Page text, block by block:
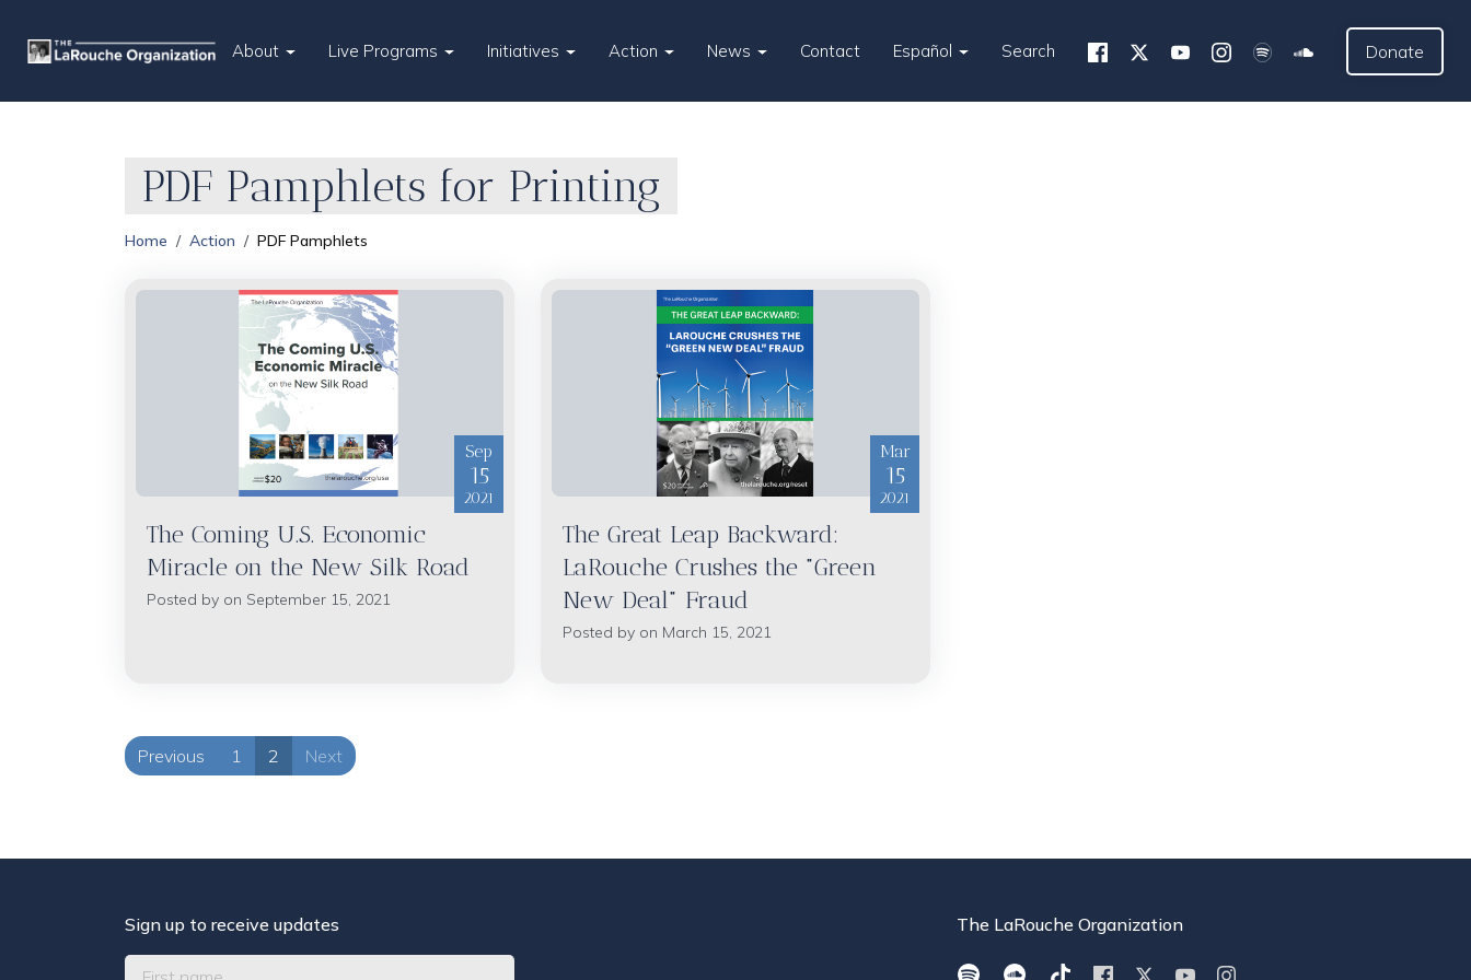
About Live Programs Initiatives Action News Contact Español Search Donate
PDF Pamphlets for Printing
Home Action PDF Pamphlets
Sep
15
2021
The Coming U.S. Economic
Miracle on the New Silk Road
Posted by on September 15, 2021
Mar
15
2021
The Great Leap Backward:
LaRouche Crushes the "Green
New Deal" Fraud
Posted by on March 15, 2021
Previous 1 2 Next
Sign up to receive updates The LaRouche Organization